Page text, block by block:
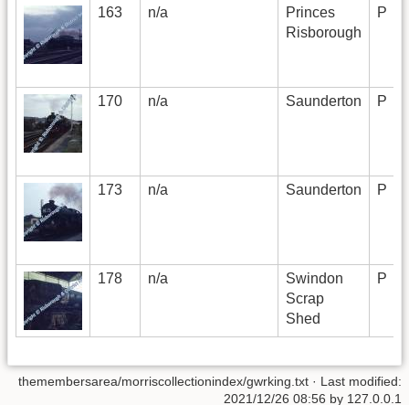
163 n/a
Princes
Risborough
P
170 n/a Saunderton P
173 n/a Saunderton P
178 n/a
Swindon
Scrap
Shed
P
themembersarea/morriscollectionindex/gwrking.txt · Last modified:
2021/12/26 08:56 by 127.0.0.1